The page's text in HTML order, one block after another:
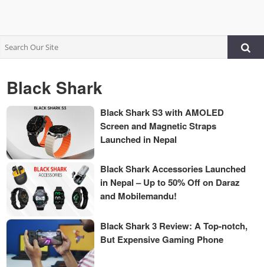
Black Shark
Black Shark S3 with AMOLED
Screen and Magnetic Straps
Launched in Nepal
Black Shark Accessories Launched
in Nepal – Up to 50% Off on Daraz
and Mobilemandu!
Black Shark 3 Review: A Top-notch,
But Expensive Gaming Phone